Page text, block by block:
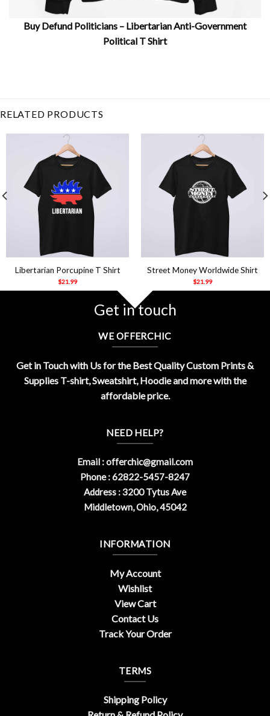
Buy Defund Politicians – Libertarian Anti-Government
Political T Shirt
RELATED PRODUCTS
Libertarian Porcupine T Shirt
$21.99
Street Money Worldwide Shirt
$21.99
Get in touch
WE OFFERCHIC
Get in Touch with Us for the Best Quality Custom Prints &
Supplies T-shirt, Sweatshirt, Hoodie and more with the
affordable price.
NEED HELP?
Email :offerchic@gmail.com
Phone : 62822-5457-8247
Address : 3200 Tytus Ave
Middletown, Ohio, 45042
INFORMATION
My Account
Wishlist
View Cart
Contact Us
Track Your Order
TERMS
Shipping Policy